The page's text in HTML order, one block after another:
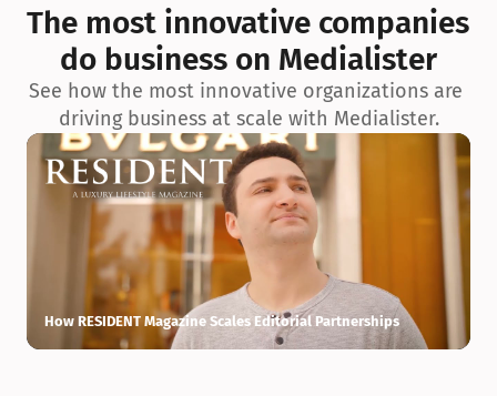
exceptionnelle en matière d’architecture biophilique, de
conception et d’innovation du projet.
The most innovative companies
do business on Medialister
See how the most innovative organizations are
driving business at scale with Medialister.
How RESIDENT Magazine Scales Editorial Partnerships